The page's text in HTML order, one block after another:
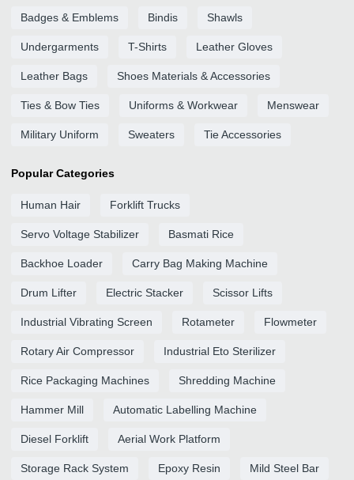
Badges & Emblems Bindis Shawls
Undergarments T-Shirts Leather Gloves
Leather Bags Shoes Materials & Accessories
Ties & Bow Ties Uniforms & Workwear Menswear
Military Uniform Sweaters Tie Accessories
Popular Categories
Human Hair Forklift Trucks
Servo Voltage Stabilizer Basmati Rice
Backhoe Loader Carry Bag Making Machine
Drum Lifter Electric Stacker Scissor Lifts
Industrial Vibrating Screen Rotameter Flowmeter
Rotary Air Compressor Industrial Eto Sterilizer
Rice Packaging Machines Shredding Machine
Hammer Mill Automatic Labelling Machine
Diesel Forklift Aerial Work Platform
Storage Rack System Epoxy Resin Mild Steel Bar